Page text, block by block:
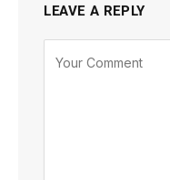
LEAVE A REPLY